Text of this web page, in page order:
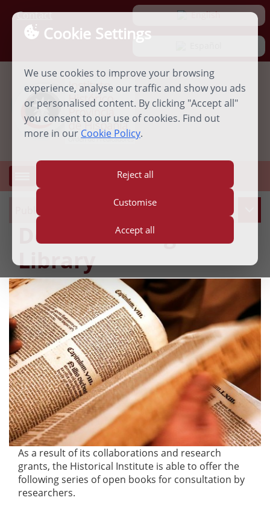
Cookie Settings
We use cookies to improve your browsing
experience, analyse our traffic and show you ads
or personalised content. By clicking "Accept all"
you consent to our use of cookies. Find out
more in our Cookie Policy.
Reject all
Customise
Accept all
Contact English
menu
Publications
Dominican Digital
Library
As a result of its collaborations and research
grants, the Historical Institute is able to offer the
following series of open books for consultation by
researchers.